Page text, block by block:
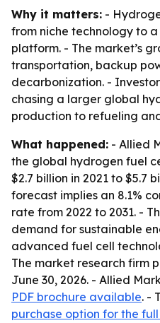
Why it matters: -
from niche technology to
platform. - The market’s
transportation, backup
decarbonization. -
chasing a larger global
production to refueling
What happened: - Allied
the global hydrogen fuel
$2.7 billion in 2021 to $5.7
forecast implies an 8.1%
rate from 2022 to 2031. -
demand for sustainable
advanced fuel cell
The market research firm
June 30, 2026. - Allied
PDF brochure available. -
purchase option for the